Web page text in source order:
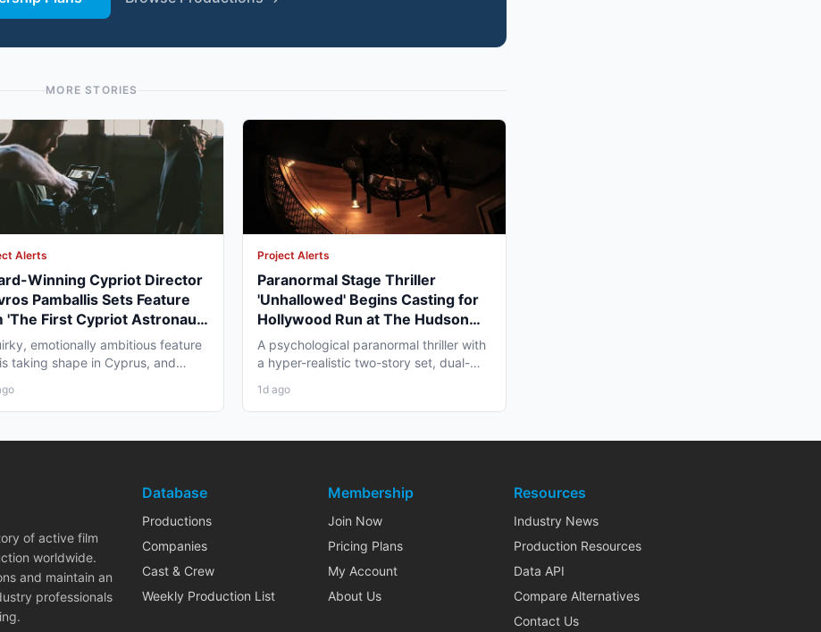
MORE STORIES
Alerts
Winning Cypriot Director
Pamballis Sets Feature
'The First Cypriot Astronaut'
2026 Nicosia Shoot
emotionally ambitious feature
taking shape in Cyprus, and
Project Alerts
Paranormal Stage Thriller
'Unhallowed' Begins Casting for
Hollywood Run at The Hudson
Theatre
A psychological paranormal thriller with
a hyper-realistic two-story set, dual-
1d ago
of active film
worldwide.
and maintain an
professionals
Database
Productions
Companies
Cast & Crew
Weekly Production List
Membership
Join Now
Pricing Plans
My Account
About Us
Resources
Industry News
Production Resources
Data API
Compare Alternatives
Contact Us